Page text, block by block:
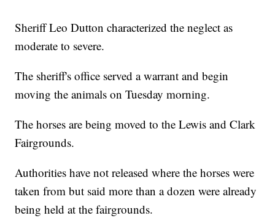
Sheriff Leo Dutton characterized the neglect as
moderate to severe.
The sheriff's office served a warrant and begin
moving the animals on Tuesday morning.
The horses are being moved to the Lewis and Clark
Fairgrounds.
Authorities have not released where the horses were
taken from but said more than a dozen were already
being held at the fairgrounds.